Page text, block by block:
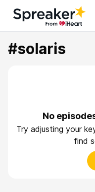
#solaris
No
Try adjusting your
find